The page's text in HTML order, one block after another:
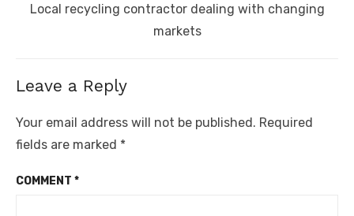
Next
Local recycling contractor dealing with changing
markets
Leave a Reply
Your email address will not be published. Required
fields are marked *
COMMENT *